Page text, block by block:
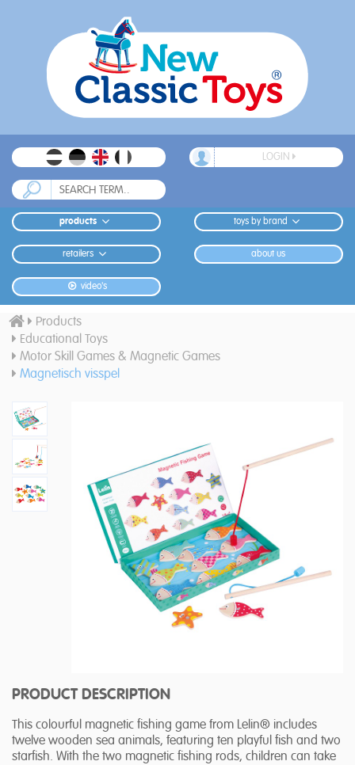
LOGIN
products toys by brand
retailers about us
video's
Products
Educational Toys
Motor Skill Games & Magnetic Games
Magnetisch visspel
PRODUCT DESCRIPTION
This colourful magnetic fishing game from Lelin® includes
twelve wooden sea animals, featuring ten playful fish and two
starfish. With the two magnetic fishing rods, children can take